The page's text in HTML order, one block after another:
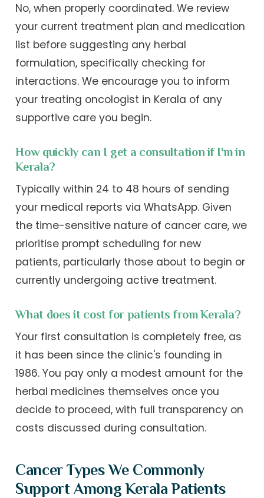
No, when properly coordinated. We review
your current treatment plan and medication
list before suggesting any herbal
formulation, specifically checking for
interactions. We encourage you to inform
your treating oncologist in Kerala of any
supportive care you begin.
How quickly can I get a consultation if I'm in
Kerala?
Typically within 24 to 48 hours of sending
your medical reports via WhatsApp. Given
the time-sensitive nature of cancer care, we
prioritise prompt scheduling for new
patients, particularly those about to begin or
currently undergoing active treatment.
What does it cost for patients from Kerala?
Your first consultation is completely free, as
it has been since the clinic's founding in
1986. You pay only a modest amount for the
herbal medicines themselves once you
decide to proceed, with full transparency on
costs discussed during consultation.
Cancer Types We Commonly
Support Among Kerala Patients